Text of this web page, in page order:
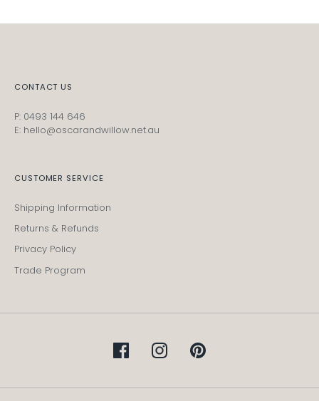
CONTACT US
P: 0493 144 646
E: hello@oscarandwillow.net.au
CUSTOMER SERVICE
Shipping Information
Returns & Refunds
Privacy Policy
Trade Program